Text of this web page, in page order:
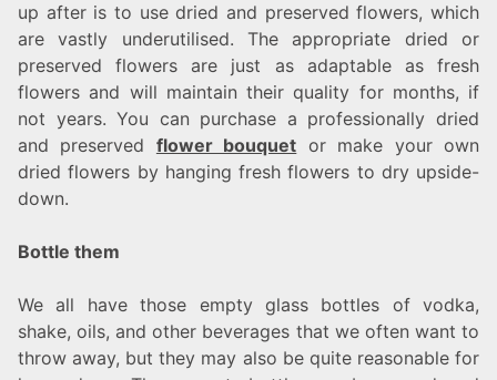
up after is to use dried and preserved flowers, which
are vastly underutilised. The appropriate dried or
preserved flowers are just as adaptable as fresh
flowers and will maintain their quality for months, if
not years. You can purchase a professionally dried
and preserved flower bouquet or make your own
dried flowers by hanging fresh flowers to dry upside-
down.
Bottle them
We all have those empty glass bottles of vodka,
shake, oils, and other beverages that we often want to
throw away, but they may also be quite reasonable for